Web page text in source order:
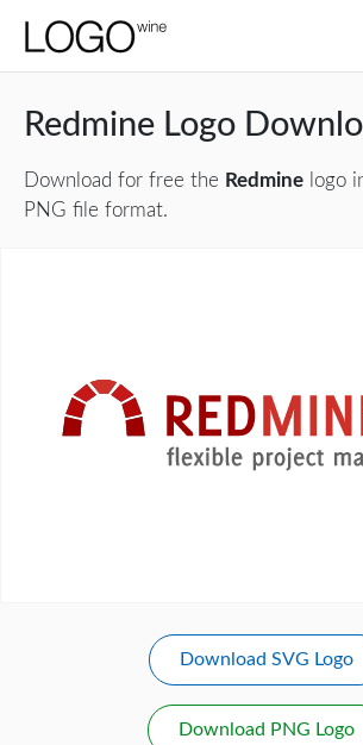
Redmine Logo
Download for free the Redmine logo
PNG file format.
Download SVG Logo
Download PNG Logo